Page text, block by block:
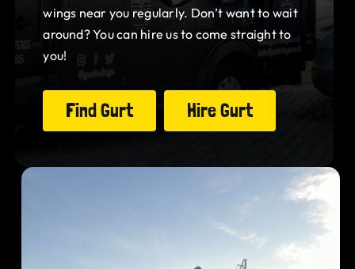
wings near you regularly. Don’t want to wait
around? You can hire us to come straight to
you!
Find Gurt Hire Gurt